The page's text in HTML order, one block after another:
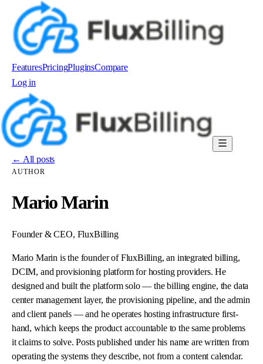
FeaturesPricingPluginsCompare
Log in
← All posts
AUTHOR
Mario Marin
Founder & CEO, FluxBilling
Mario Marin is the founder of FluxBilling, an integrated billing,
DCIM, and provisioning platform for hosting providers. He
designed and built the platform solo — the billing engine, the data
center management layer, the provisioning pipeline, and the admin
and client panels — and he operates hosting infrastructure first-
hand, which keeps the product accountable to the same problems
it claims to solve. Posts published under his name are written from
operating the systems they describe, not from a content calendar.